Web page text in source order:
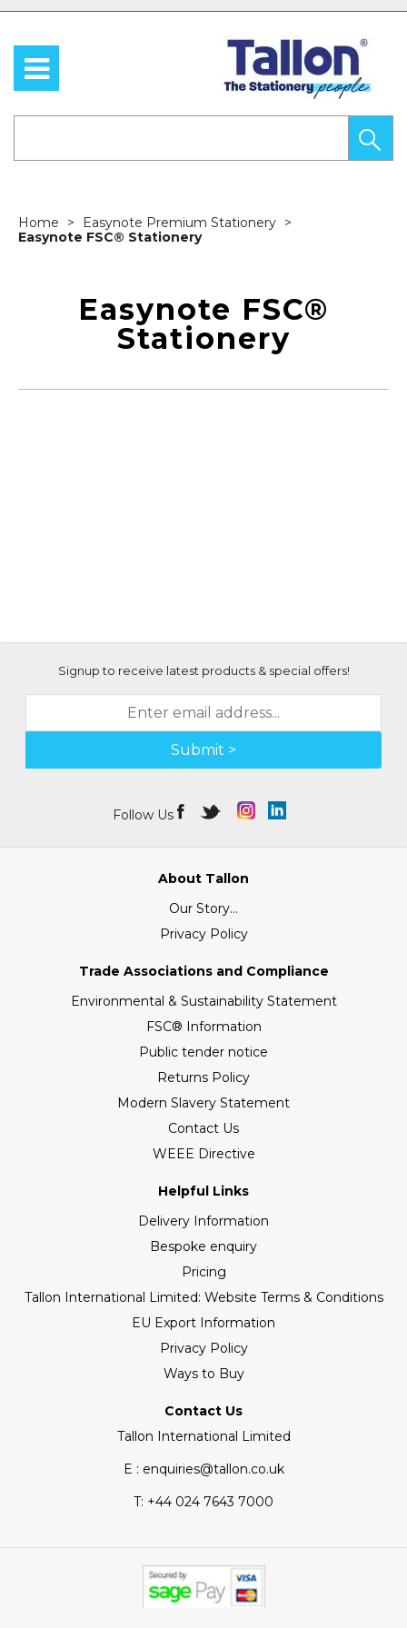
Home
Easynote Premium Stationery
Easynote FSC® Stationery
Easynote FSC®
Stationery
Signup to receive latest products & special offers!
Submit >
Follow Us
About Tallon
Our Story...
Privacy Policy
Trade Associations and Compliance
Environmental & Sustainability Statement
FSC® Information
Public tender notice
Returns Policy
Modern Slavery Statement
Contact Us
WEEE Directive
Helpful Links
Delivery Information
Bespoke enquiry
Pricing
Tallon International Limited: Website Terms & Conditions
EU Export Information
Privacy Policy
Ways to Buy
Contact Us
Tallon International Limited
E : enquiries@tallon.co.uk
T: +44 024 7643 7000